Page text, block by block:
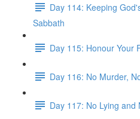
Day 114: Keeping
Sabbath
Day 115: Honour Your
Day 116: No Murder,
Day 117: No Lying and